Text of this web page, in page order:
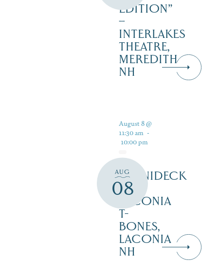
EDITION”
–
INTERLAKES
THEATRE,
MEREDITH
NH
AUG
08
August 8 @
11:30 am -
10:00 pm
WINNIDECK
AT
LACONIA
T-
BONES,
LACONIA
NH